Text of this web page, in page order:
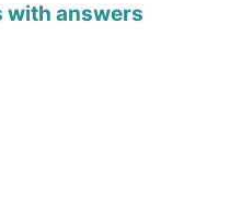
with answers